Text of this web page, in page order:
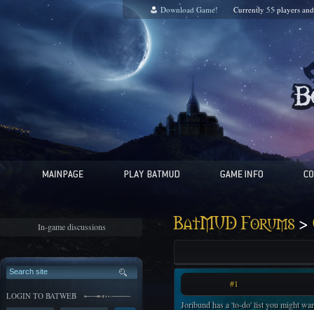
Download Game! Currently 55players
In-game discussions
LOGIN TO BATWEB
BatMUD Forums>
#1
Joribund has a 'to-do' list you might